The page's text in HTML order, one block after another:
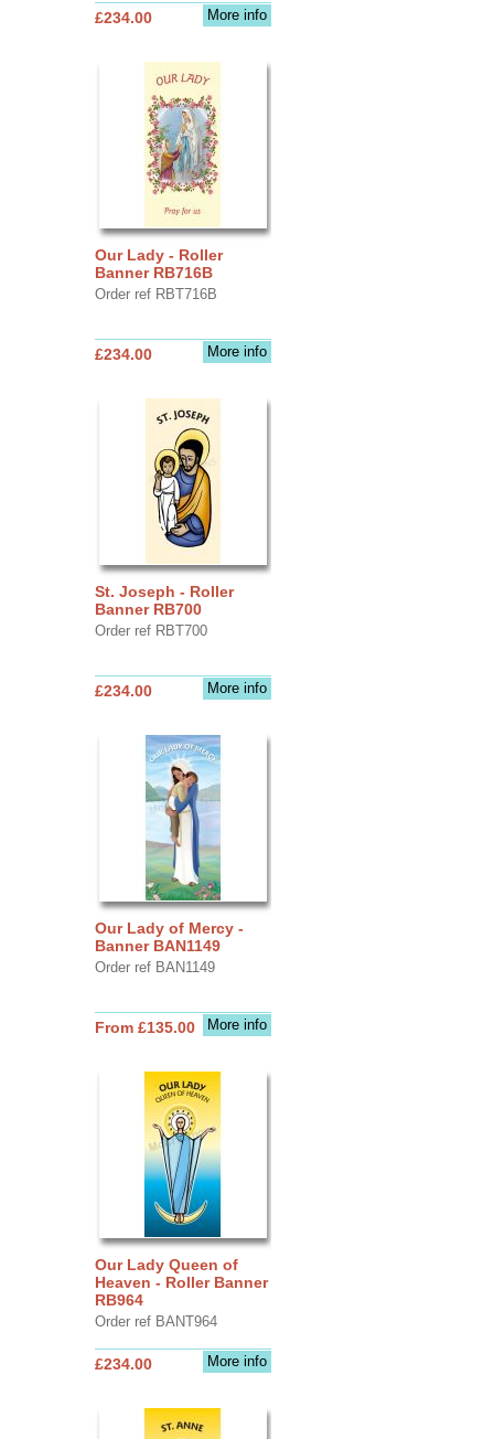
More info
£234.00
Our Lady - Roller
Banner RB716B
Order ref RBT716B
More info
£234.00
St. Joseph - Roller
Banner RB700
Order ref RBT700
More info
£234.00
Our Lady of Mercy -
Banner BAN1149
Order ref BAN1149
More info
From £135.00
Our Lady Queen of
Heaven - Roller Banner
RB964
Order ref BANT964
More info
£234.00